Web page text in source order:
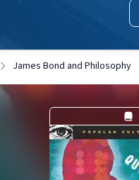
James Bond and Philosophy